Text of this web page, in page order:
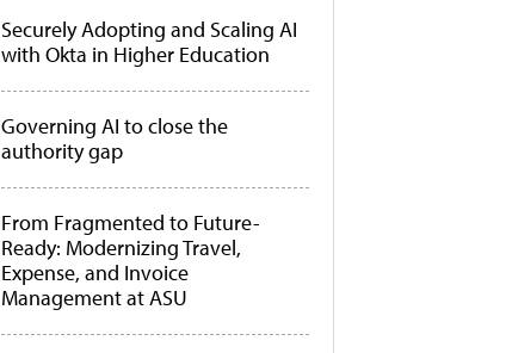
Securely Adopting and Scaling AI
with Okta in Higher Education
Governing AI to close the
authority gap
From Fragmented to Future-
Ready: Modernizing Travel,
Expense, and Invoice
Management at ASU